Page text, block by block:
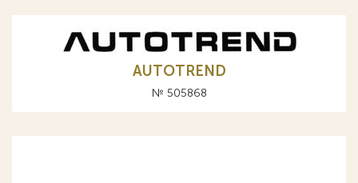
AUTOTREND
№ 505868